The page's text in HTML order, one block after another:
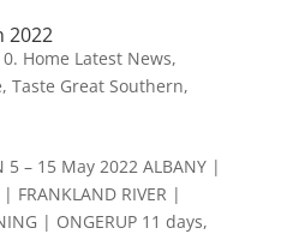
2022
0. Home Latest News,
, Taste Great Southern,
5 – 15 May 2022 ALBANY |
FRANKLAND RIVER |
| ONGERUP 11 days,